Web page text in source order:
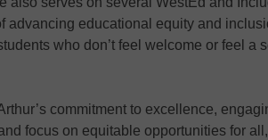
advancing educational equity and
who don’t feel welcome or feel a
commitment to excellence,
focus on equitable opportunities for